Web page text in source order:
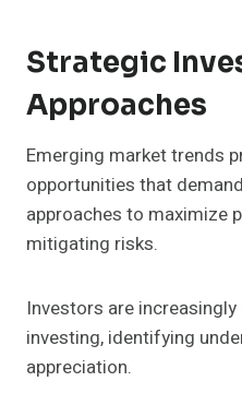
Strategic
Approaches
Emerging market trends
opportunities that
approaches to maximize
mitigating risks.
Investors are
investing, identifying
appreciation.